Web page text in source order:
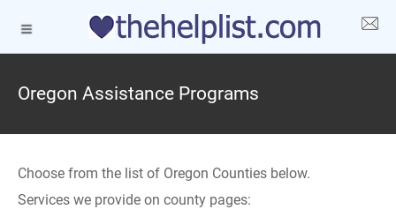
Oregon Assistance Programs
Choose from the list of Oregon Counties below.
Services we provide on county pages: